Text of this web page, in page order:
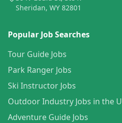
Sheridan, WY 82801
Popular Job Searches
Tour Guide Jobs
Park Ranger Jobs
Ski Instructor Jobs
Outdoor Industry Jobs in the
Adventure Guide Jobs